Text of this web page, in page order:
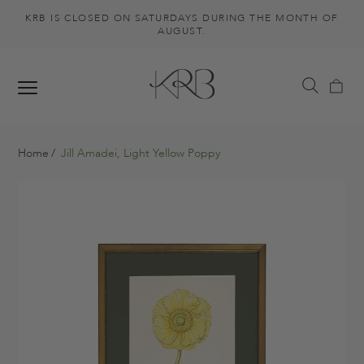
KRB IS CLOSED ON SATURDAYS DURING THE MONTH OF
AUGUST.
Home Jill Amadei, Light Yellow Poppy